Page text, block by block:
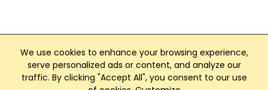
We use cookies to enhance your browsing experience,
serve personalized ads or content, and analyze our
traffic. By clicking "Accept All", you consent to our use
Club Management, Website and App powered by